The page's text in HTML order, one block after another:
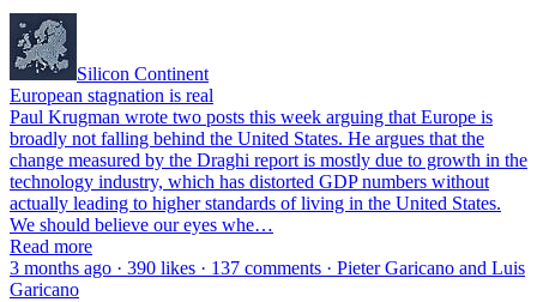
Silicon Continent
European stagnation is real
Paul Krugman wrote two posts this week arguing that Europe is
broadly not falling behind the United States. He argues that the
change measured by the Draghi report is mostly due to growth in the
technology industry, which has distorted GDP numbers without
actually leading to higher standards of living in the United States.
We should believe our eyes whe…
Read more
3 months ago · 390 likes · 137 comments · Pieter Garicano and Luis
Garicano